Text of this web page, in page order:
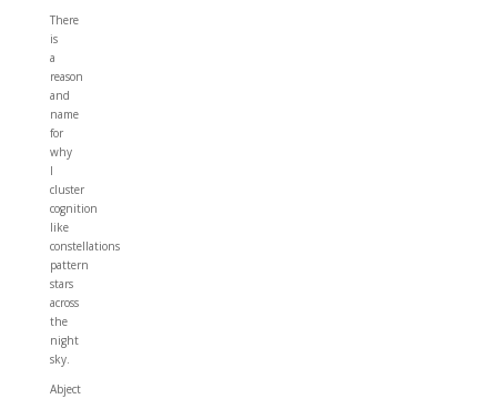
There
is
a
reason
and
name
for
why
I
cluster
cognition
like
constellations
pattern
stars
across
the
night
sky.
Abject